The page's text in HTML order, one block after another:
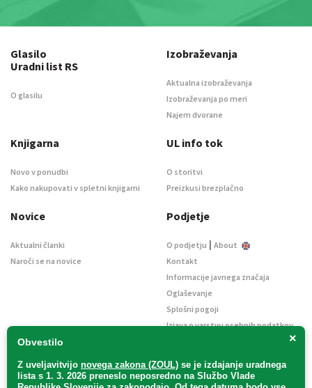
×
Obvestilo
Z uveljavitvijo novega zakona (ZOUL) se je izdajanje uradnega
lista s 1. 3. 2026 preneslo neposredno na Službo Vlade
Glasilo
Uradni list RS
O glasilu
Izobraževanja
Aktualna izobraževanja
Izobraževanja po meri
Najem dvorane
Knjigarna
Novo v ponudbi
Kako nakupovati v spletni knjigarni
UL info tok
O storitvi
Preizkusi brezplačno
Novice
Aktualni članki
Naroči se na novice
Podjetje
O podjetju
About
Kontakt
Informacije javnega značaja
Oglaševanje
Splošni pogoji
Izjava o varstvu osebnih podatkov